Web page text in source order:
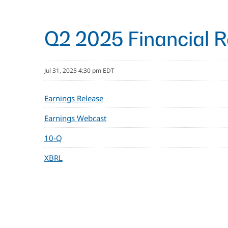
Q2 2025 Financial
Jul 31, 2025 4:30 pm EDT
Earnings Release
Earnings Webcast
10-Q
XBRL